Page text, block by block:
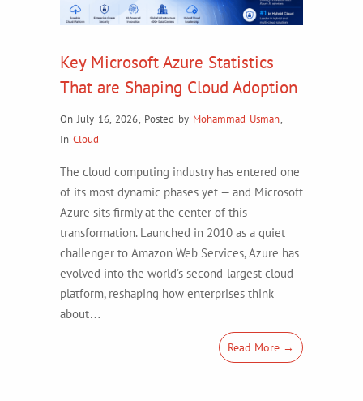
Key Microsoft Azure Statistics
That are Shaping Cloud Adoption
On July 16, 2026, Posted by Mohammad Usman,
In Cloud
The cloud computing industry has entered one
of its most dynamic phases yet — and Microsoft
Azure sits firmly at the center of this
transformation. Launched in 2010 as a quiet
challenger to Amazon Web Services, Azure has
evolved into the world’s second-largest cloud
platform, reshaping how enterprises think
about…
Read More →